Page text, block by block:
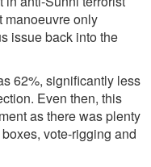
manoeuvre only
issue back into the
62%, significantly less
Even then, this
as there was plenty
vote-rigging and